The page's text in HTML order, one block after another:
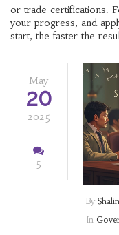
or trade certifications.
your progress, and
start, the faster the
May
20
2025
5
By
In